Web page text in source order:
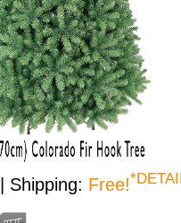
| Shipping: Free!